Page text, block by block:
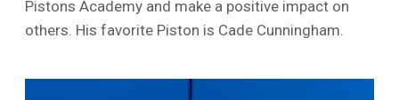
Pistons Academy and make a positive impact on
others. His favorite Piston is Cade Cunningham.